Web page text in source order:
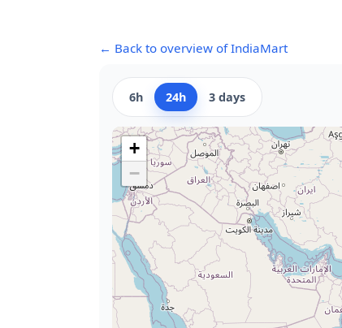
← Back to overview of IndiaMart
6h 24h 3 days
+
−